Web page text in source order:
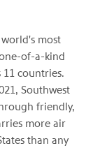
most
of-a-kind
countries.
Southwest
friendly,
more air
than any